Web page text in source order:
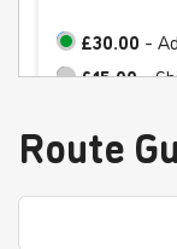
£30.00 -
£15.00-
Buy
Route